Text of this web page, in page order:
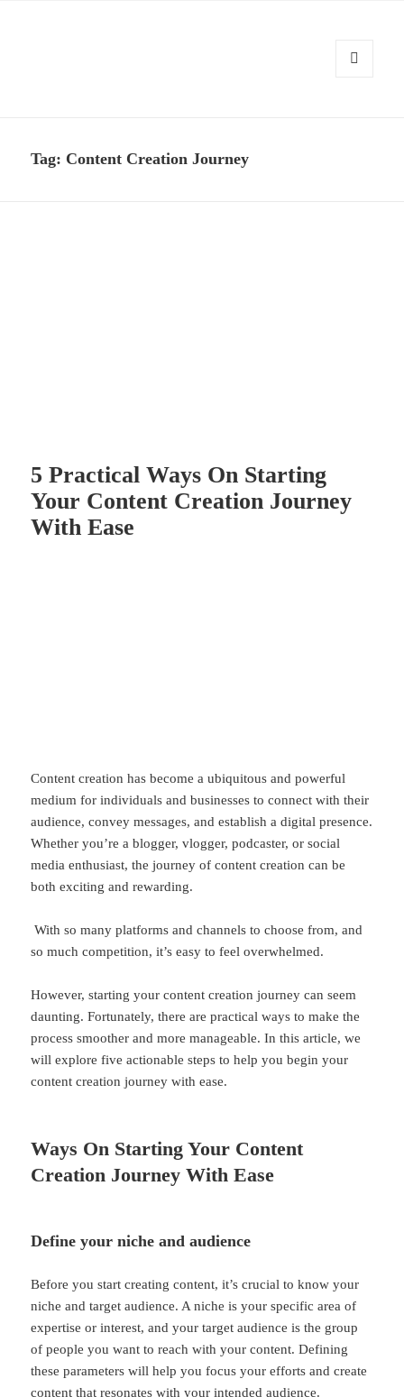
Tag: Content Creation Journey
5 Practical Ways On Starting
Your Content Creation Journey
With Ease
Content creation has become a ubiquitous and powerful
medium for individuals and businesses to connect with their
audience, convey messages, and establish a digital presence.
Whether you’re a blogger, vlogger, podcaster, or social
media enthusiast, the journey of content creation can be
both exciting and rewarding.
With so many platforms and channels to choose from, and
so much competition, it’s easy to feel overwhelmed.
However, starting your content creation journey can seem
daunting. Fortunately, there are practical ways to make the
process smoother and more manageable. In this article, we
will explore five actionable steps to help you begin your
content creation journey with ease.
Ways On Starting Your Content
Creation Journey With Ease
Define your niche and audience
Before you start creating content, it’s crucial to know your
niche and target audience. A niche is your specific area of
expertise or interest, and your target audience is the group
of people you want to reach with your content. Defining
these parameters will help you focus your efforts and create
content that resonates with your intended audience.